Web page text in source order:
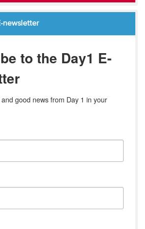
newsletter
to the Day1 E-
good news from Day 1 in your